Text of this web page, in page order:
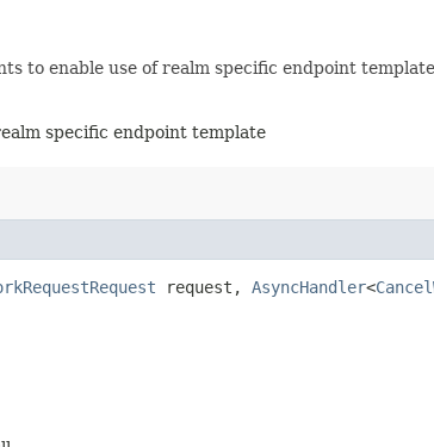
to enable use of realm specific endpoint
specific endpoint template
request, AsyncHandler<